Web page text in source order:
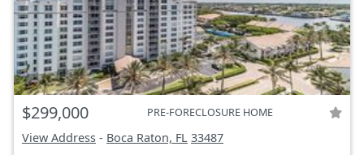
$299,000 PRE-FORECLOSURE HOME
View Address - Boca Raton, FL 33487